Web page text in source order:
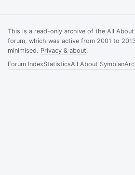
This is a read-only archive of the All
forum, which was active from 2001 to
minimised. Privacy & about.
Forum IndexStatisticsAll About Symbian